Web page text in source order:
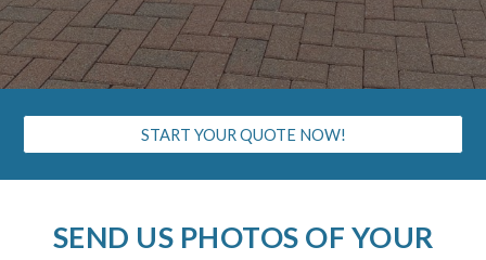
START YOUR QUOTE NOW!
SEND US PHOTOS OF YOUR